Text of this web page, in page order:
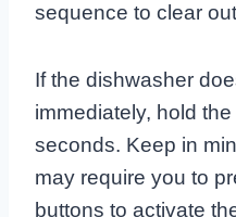
sequence to clear
If the dishwasher
immediately, hold
seconds. Keep in
may require you to
buttons to activate